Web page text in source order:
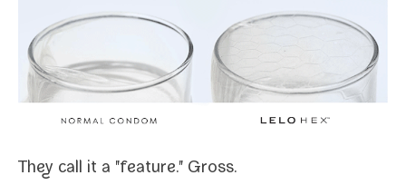
They call it a "fea­ture." Gross.